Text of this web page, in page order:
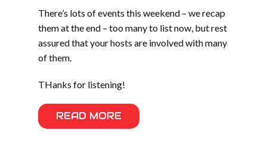
There’s lots of events this weekend – we recap
them at the end – too many to list now, but rest
assured that your hosts are involved with many
of them.
THanks for listening!
READ MORE